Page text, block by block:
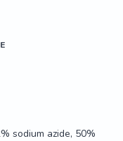
sodium azide, 50%